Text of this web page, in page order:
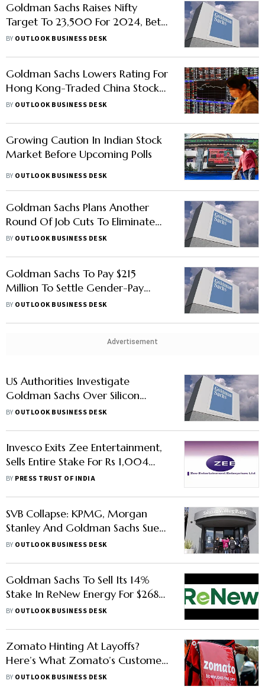
Goldman Sachs Raises Nifty
Target To 23,500 For 2024, Bets
On Large Caps
BY OUTLOOK BUSINESS DESK
Goldman Sachs Lowers Rating For
Hong Kong-Traded China Stocks,
Upgrades Shares In India
BY OUTLOOK BUSINESS DESK
Growing Caution In Indian Stock
Market Before Upcoming Polls
BY OUTLOOK BUSINESS DESK
Goldman Sachs Plans Another
Round Of Job Cuts To Eliminate
Under-Performers: Report
BY OUTLOOK BUSINESS DESK
Goldman Sachs To Pay $215
Million To Settle Gender-Pay
Lawsuit: Report
BY OUTLOOK BUSINESS DESK
Advertisement
US Authorities Investigate
Goldman Sachs Over Silicon
Valley Bank Collapse: Report
BY OUTLOOK BUSINESS DESK
Invesco Exits Zee Entertainment,
Sells Entire Stake For Rs 1,004
Crore
BY PRESS TRUST OF INDIA
SVB Collapse: KPMG, Morgan
Stanley And Goldman Sachs Sued
In Investor Lawsuit, Says Report
BY OUTLOOK BUSINESS DESK
Goldman Sachs To Sell Its 14%
Stake In ReNew Energy For $268
Million: Report
BY OUTLOOK BUSINESS DESK
Zomato Hinting At Layoffs?
Here’s What Zomato’s Customer
Care Revealed On Twitter
BY OUTLOOK BUSINESS DESK